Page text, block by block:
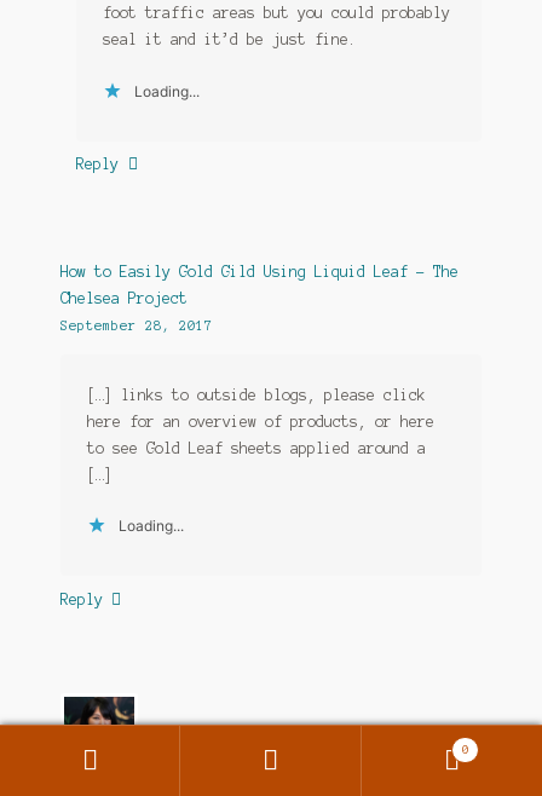
foot traffic areas but you could probably
seal it and it’d be just fine.
Loading...
Reply
How to Easily Gold Gild Using Liquid Leaf - The
Chelsea Project
September 28, 2017
[…] links to outside blogs, please click
here for an overview of products, or here
to see Gold Leaf sheets applied around a
Loading...
Reply
0